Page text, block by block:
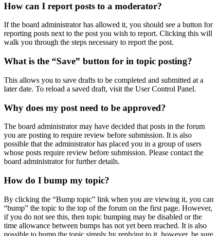
How can I report posts to a moderator?
If the board administrator has allowed it, you should see a button for
reporting posts next to the post you wish to report. Clicking this will
walk you through the steps necessary to report the post.
What is the “Save” button for in topic posting?
This allows you to save drafts to be completed and submitted at a
later date. To reload a saved draft, visit the User Control Panel.
Why does my post need to be approved?
The board administrator may have decided that posts in the forum
you are posting to require review before submission. It is also
possible that the administrator has placed you in a group of users
whose posts require review before submission. Please contact the
board administrator for further details.
How do I bump my topic?
By clicking the “Bump topic” link when you are viewing it, you can
“bump” the topic to the top of the forum on the first page. However,
if you do not see this, then topic bumping may be disabled or the
time allowance between bumps has not yet been reached. It is also
possible to bump the topic simply by replying to it, however, be sure